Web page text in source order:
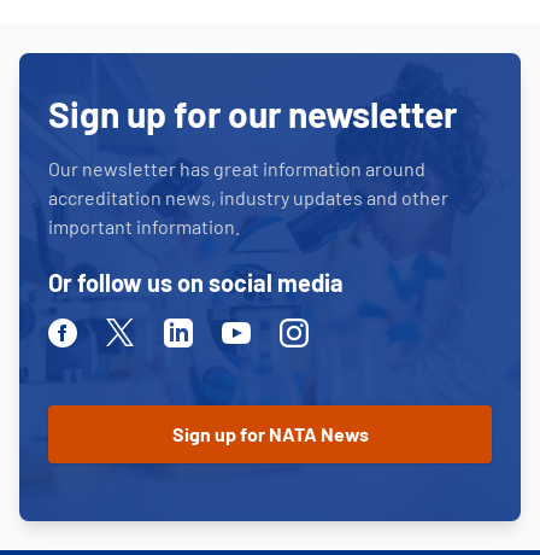
Sign up for our newsletter
Our newsletter has great information around
accreditation news, industry updates and other
important information.
Or follow us on social media
FacebookTwitterLinkedinYoutubeInstagram